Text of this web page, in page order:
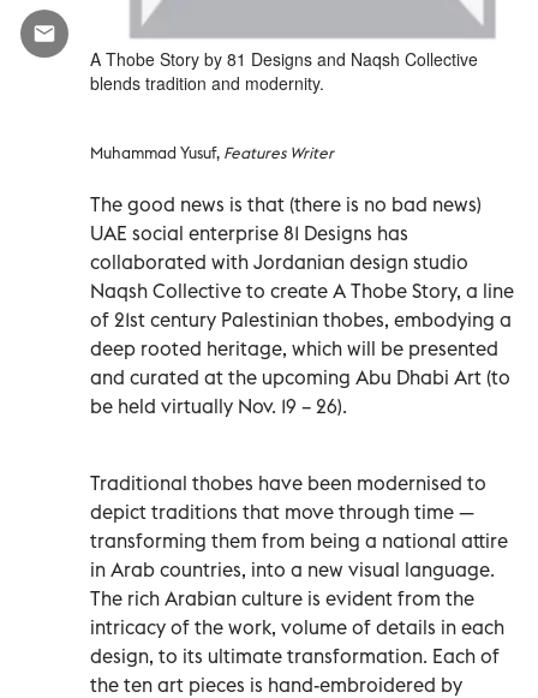
A Thobe Story by 81 Designs and Naqsh Collective
blends tradition and modernity.
Muhammad Yusuf, Features Writer
The good news is that (there is no bad news)
UAE social enterprise 81 Designs has
collaborated with Jordanian design studio
Naqsh Collective to create A Thobe Story, a line
of 21st century Palestinian thobes, embodying a
deep rooted heritage, which will be presented
and curated at the upcoming Abu Dhabi Art (to
be held virtually Nov. 19 – 26).
Traditional thobes have been modernised to
depict traditions that move through time —
transforming them from being a national attire
in Arab countries, into a new visual language.
The rich Arabian culture is evident from the
intricacy of the work, volume of details in each
design, to its ultimate transformation. Each of
the ten art pieces is hand-embroidered by